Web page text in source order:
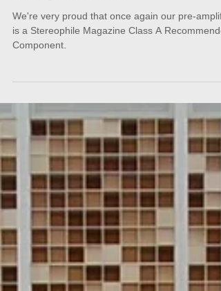
Stereophile Class A!
We're very proud that once again our pre-